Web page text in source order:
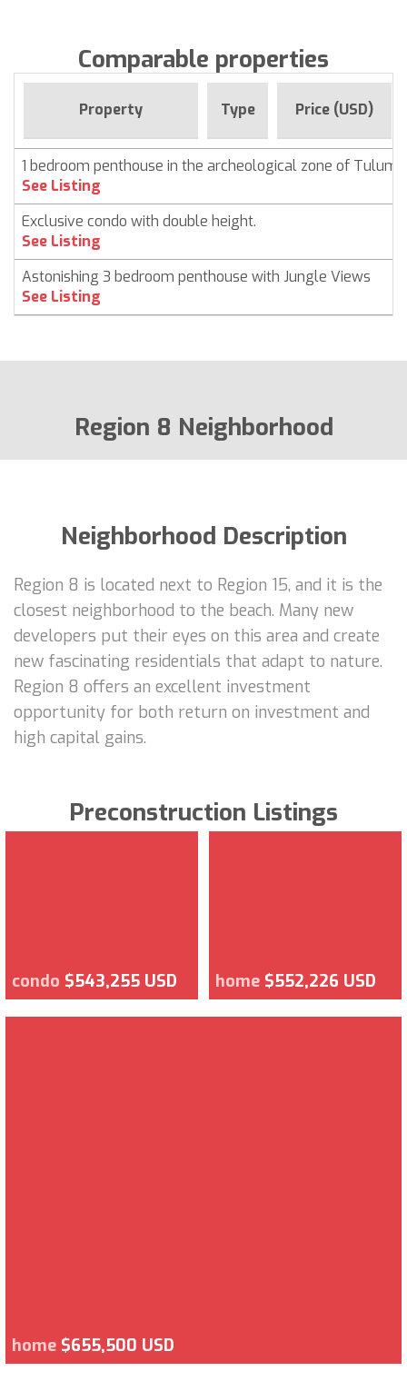
Comparable properties
Property Type Price (USD)
1 bedroom penthouse in the archeological zone of Tulum
See Listing
Exclusive condo with double height.
See Listing
Astonishing 3 bedroom penthouse with Jungle Views
See Listing
Region 8 Neighborhood
Neighborhood Description
Region 8 is located next to Region 15, and it is the
closest neighborhood to the beach. Many new
developers put their eyes on this area and create
new fascinating residentials that adapt to nature.
Region 8 offers an excellent investment
opportunity for both return on investment and
high capital gains.
Preconstruction Listings
condo $543,255 USD home $552,226 USD
home $655,500 USD